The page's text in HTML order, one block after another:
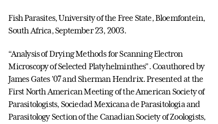
Fish Parasites, University of the Free State, Bloemfontein,
South Africa, September 23, 2003.
“Analysis of Drying Methods for Scanning Electron
Microscopy of Selected Platyhelminthes”. Coauthored by
James Gates ’07 and Sherman Hendrix. Presented at the
First North American Meeting of the American Society of
Parasitologists, Sociedad Mexicana de Parasitologia and
Parasitology Section of the Canadian Society of Zoologists,